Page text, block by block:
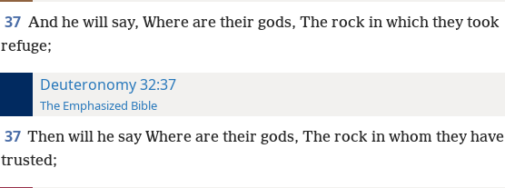
37 And he will say, Where are their gods, The rock in which they took
refuge;
Deuteronomy 32:37
The Emphasized Bible
37 Then will he say Where are their gods, The rock in whom they have
trusted;